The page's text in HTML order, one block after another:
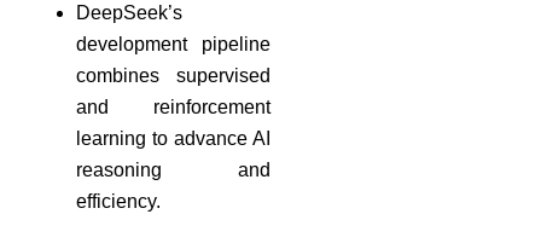
DeepSeek’s
development pipeline
combines supervised
and reinforcement
learning to advance AI
reasoning and
efficiency.